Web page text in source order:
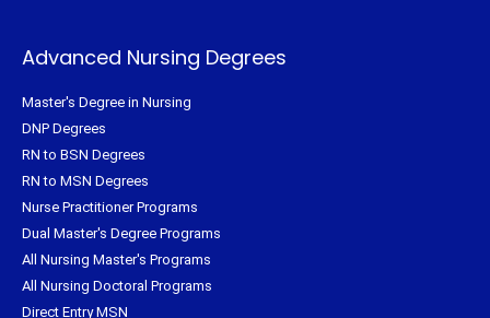
Advanced Nursing Degrees
Master's Degree in Nursing
DNP Degrees
RN to BSN Degrees
RN to MSN Degrees
Nurse Practitioner Programs
Dual Master's Degree Programs
All Nursing Master's Programs
All Nursing Doctoral Programs
Direct Entry MSN